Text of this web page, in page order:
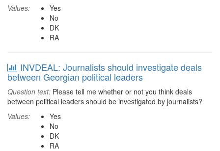
Values:
Yes
No
DK
RA
INVDEAL: Journalists should investigate deals
between Georgian political leaders
Question text: Please tell me whether or not you think deals
between political leaders should be investigated by journalists?
Values:
Yes
No
DK
RA